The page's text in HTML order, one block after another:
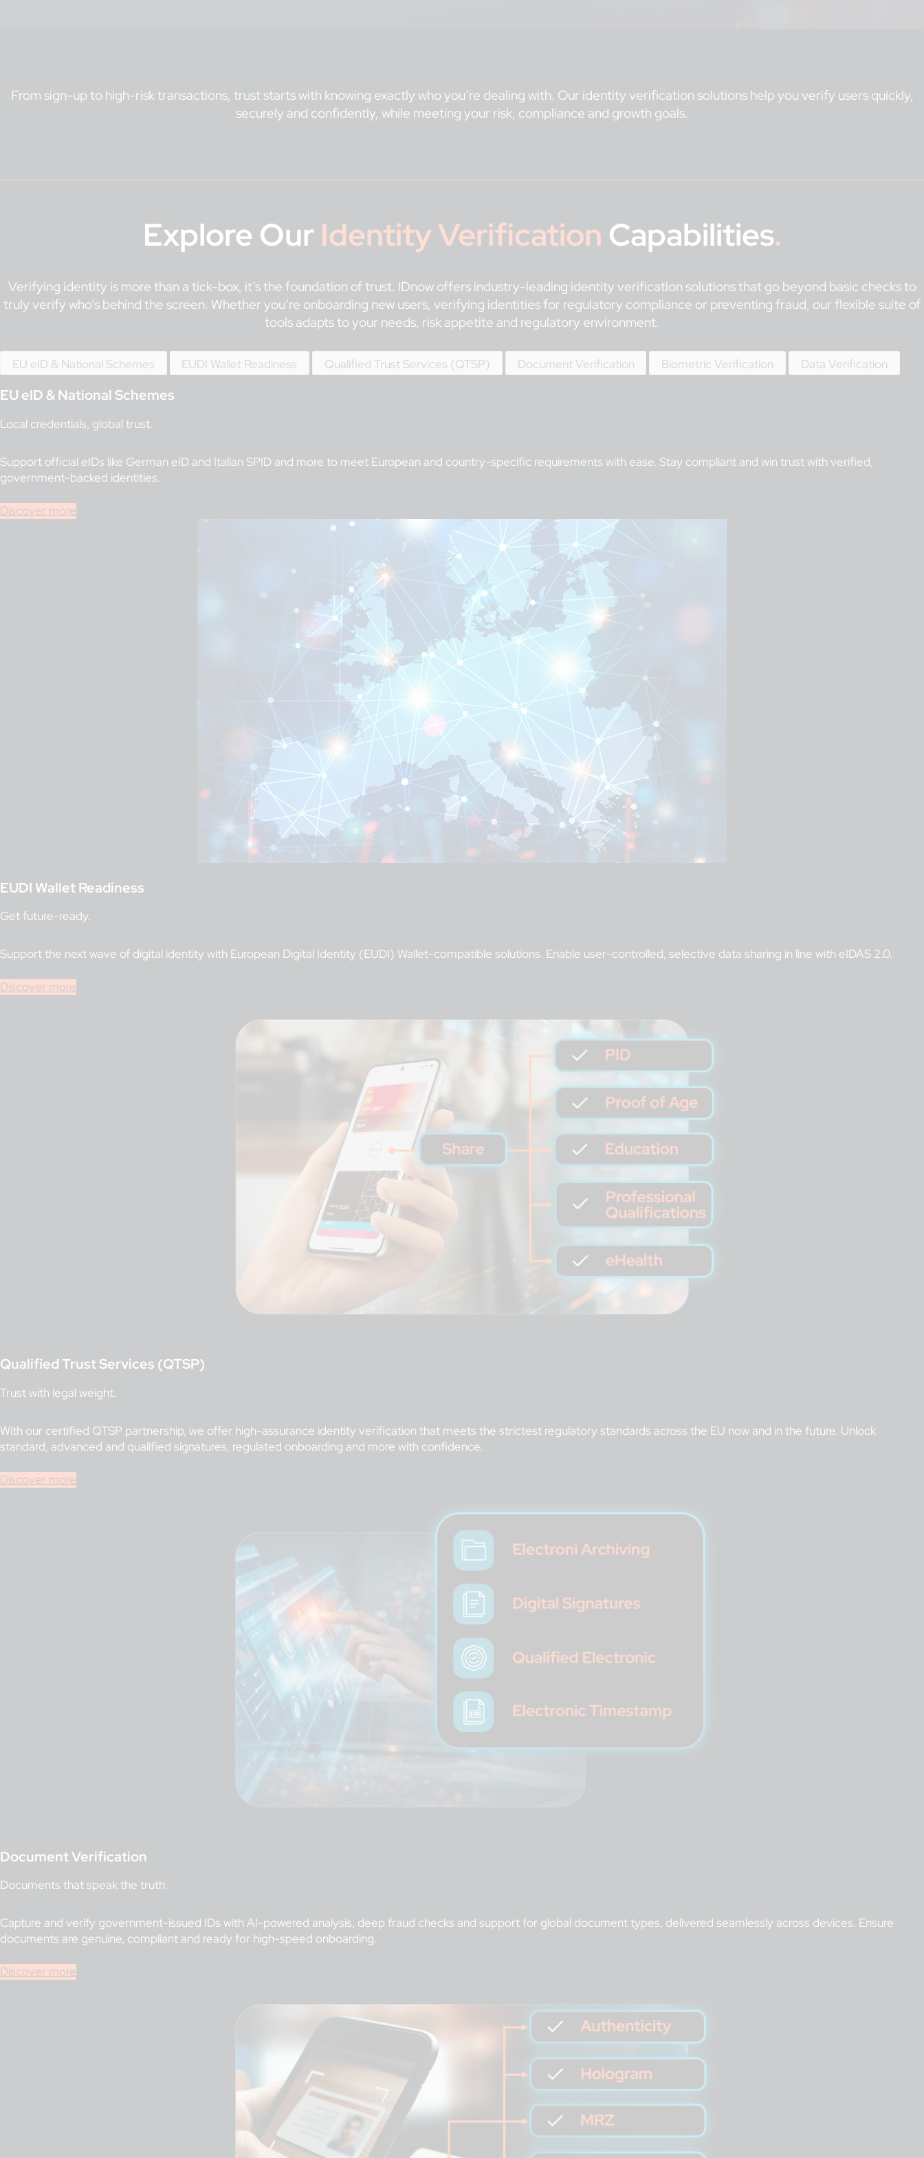
From sign-up to high-risk transactions, trust starts with knowing exactly who you’re dealing with. Our identity verification solutions help you verify users quickly,
securely and confidently, while meeting your risk, compliance and growth goals.
Explore Our Identity Verification Capabilities.
Verifying identity is more than a tick-box, it’s the foundation of trust. IDnow offers industry-leading identity verification solutions that go beyond basic checks to
truly verify who’s behind the screen. Whether you’re onboarding new users, verifying identities for regulatory compliance or preventing fraud, our flexible suite of
tools adapts to your needs, risk appetite and regulatory environment.
EU eID & National Schemes EUDI Wallet Readiness Qualified Trust Services (QTSP) Document Verification Biometric Verification Data Verification
EU eID & National Schemes
Local credentials, global trust.
Support official eIDs like German eID and Italian SPID and more to meet European and country-specific requirements with ease. Stay compliant and win trust with verified,
government-backed identities.
Discover more
EUDI Wallet Readiness
Get future-ready.
Support the next wave of digital identity with European Digital Identity (EUDI) Wallet-compatible solutions. Enable user-controlled, selective data sharing in line with eIDAS 2.0.
Discover more
Qualified Trust Services (QTSP)
Trust with legal weight.
With our certified QTSP partnership, we offer high-assurance identity verification that meets the strictest regulatory standards across the EU now and in the future. Unlock
standard, advanced and qualified signatures, regulated onboarding and more with confidence.
Discover more
Document Verification
Documents that speak the truth.
Capture and verify government-issued IDs with AI-powered analysis, deep fraud checks and support for global document types, delivered seamlessly across devices. Ensure
documents are genuine, compliant and ready for high-speed onboarding.
Discover more